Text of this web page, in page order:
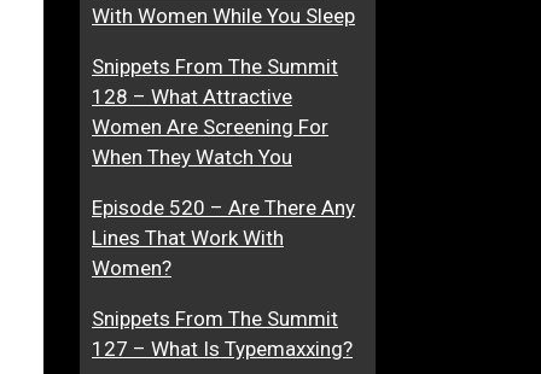
With Women While You Sleep
Snippets From The Summit
128 – What Attractive
Women Are Screening For
When They Watch You
Episode 520 – Are There Any
Lines That Work With
Women?
Snippets From The Summit
127 – What Is Typemaxxing?